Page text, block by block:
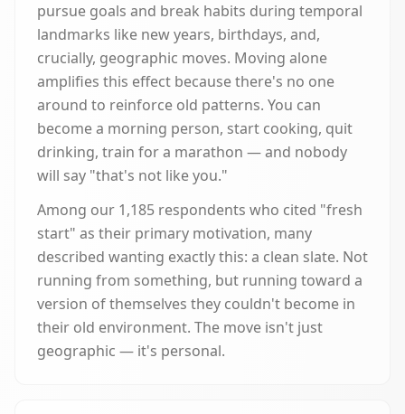
pursue goals and break habits during temporal
landmarks like new years, birthdays, and,
crucially, geographic moves. Moving alone
amplifies this effect because there's no one
around to reinforce old patterns. You can
become a morning person, start cooking, quit
drinking, train for a marathon — and nobody
will say "that's not like you."
Among our 1,185 respondents who cited "fresh
start" as their primary motivation, many
described wanting exactly this: a clean slate. Not
running from something, but running toward a
version of themselves they couldn't become in
their old environment. The move isn't just
geographic — it's personal.